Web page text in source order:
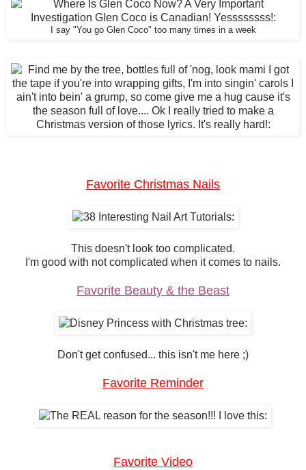
I say "You go Glen Coco" too many times in a week
Favorite Christmas Nails
This doesn't look too complicated.
I'm good with not complicated when it comes to nails.
Favorite Beauty & the Beast
Don't get confused... this isn't me here ;)
Favorite Reminder
Favorite Video